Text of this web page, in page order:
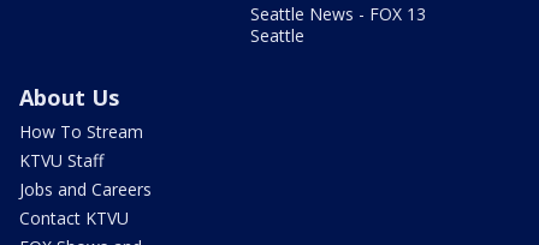
Seattle News - FOX 13
Seattle
About Us
How To Stream
KTVU Staff
Jobs and Careers
Contact KTVU